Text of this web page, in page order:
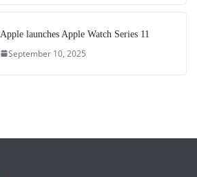
Apple launches Apple Watch Series 11
September 10, 2025